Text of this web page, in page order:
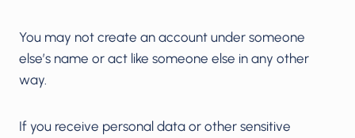
You may not create an account under someone
else’s name or act like someone else in any other
way.
If you receive personal data or other sensitive